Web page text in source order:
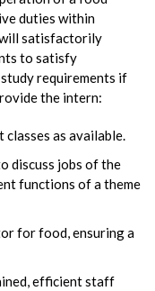
duties within
satisfactorily
to satisfy
requirements if
the intern:
as available.
discuss jobs of the
functions of a theme
for food, ensuring a
efficient staff